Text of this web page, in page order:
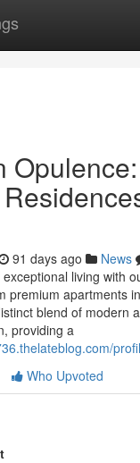
91 days ago News
living with
premium apartments
blend of modern
providing a
Who Upvoted